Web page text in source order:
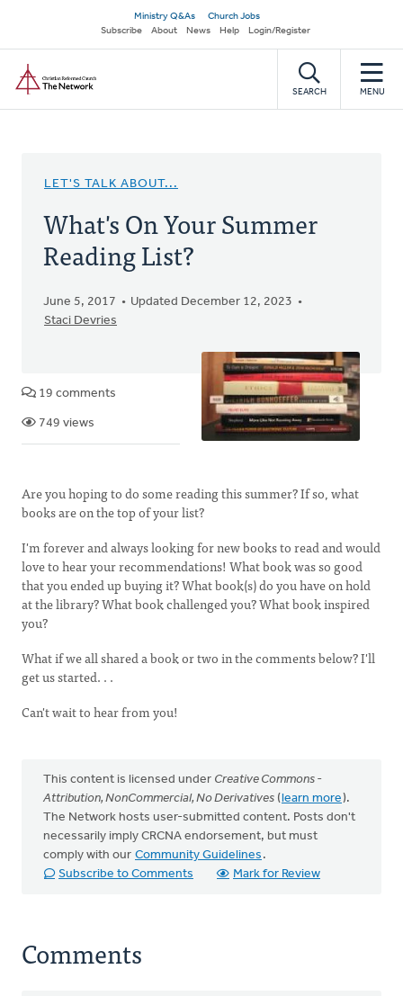
main
content
Secondary
navigation
Ministry Q&As
Church Jobs
Subscribe
About News Help Login/Register
SEARCH MENU
LET'S TALK ABOUT...
What's On Your Summer
Reading List?
June 5, 2017
Updated December 12, 2023
Staci Devries
19 comments
749 views
Are you hoping to do some reading this summer? If so, what
books are on the top of your list?
I'm forever and always looking for new books to read and would
love to hear your recommendations! What book was so good
that you ended up buying it? What book(s) do you have on hold
at the library? What book challenged you? What book inspired
you?
What if we all shared a book or two in the comments below? I'll
get us started. . .
Can't wait to hear from you!
This content is licensed under Creative Commons -
Attribution, NonCommercial, No Derivatives (learn more).
The Network hosts user-submitted content. Posts don't
necessarily imply CRCNA endorsement, but must
comply with our Community Guidelines .
Subscribe to Comments
Mark for Review
Comments